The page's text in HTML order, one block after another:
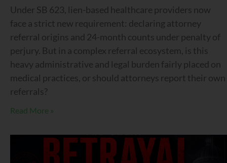
Under SB 623, lien-based healthcare providers now
face a strict new requirement: declaring attorney
referral origins and 24-month counts under penalty of
perjury. But in a complex referral ecosystem, is this
heavy administrative and legal burden fairly placed on
medical practices, or should attorneys report their own
referrals?
Read More »